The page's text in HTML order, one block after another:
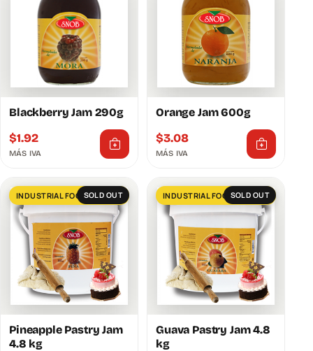
Blackberry Jam 290g
$1.92
MÁS IVA
Orange Jam 600g
$3.08
MÁS IVA
INDUSTRIAL FOOD SERVICES
SOLD OUT
Pineapple Pastry Jam
4.8 kg
INDUSTRIAL FOOD SERVICES
SOLD OUT
Guava Pastry Jam 4.8
kg